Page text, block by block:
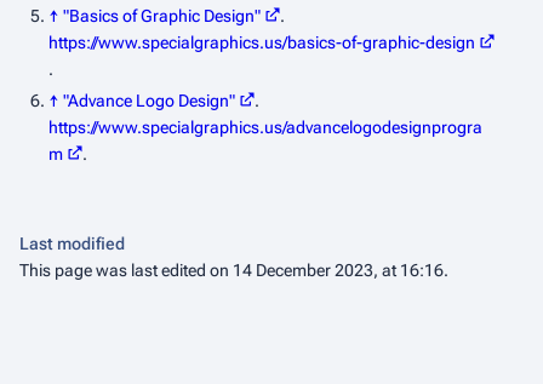
↑ "Basics of Graphic Design"
.
https://www.specialgraphics.us/basics-of-graphic-design
.
↑ "Advance Logo Design"
.
https://www.specialgraphics.us/advancelogodesignprogra
m
.
Last modified
This page was last edited on 14 December 2023, at 16:16.